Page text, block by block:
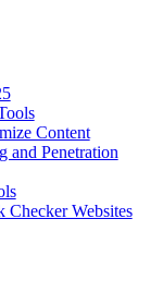
Content
and Penetration
Websites